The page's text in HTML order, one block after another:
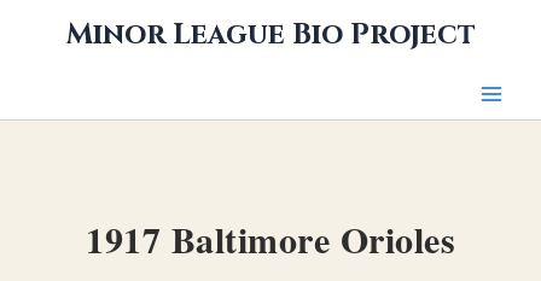
Minor League Bio Project
1917 Baltimore Orioles